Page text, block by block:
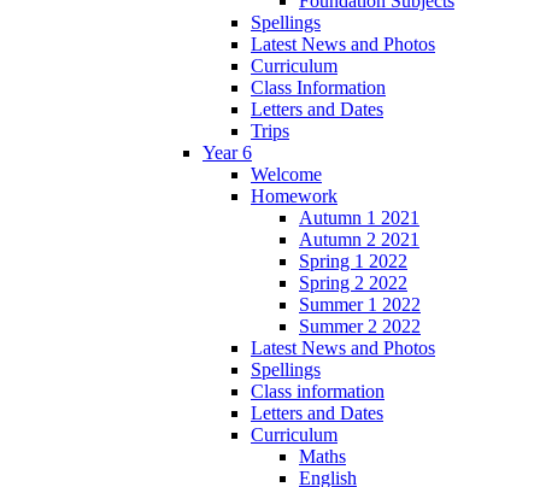
Spellings
Latest News and Photos
Curriculum
Class Information
Letters and Dates
Trips
Year 6
Welcome
Homework
Autumn 1 2021
Autumn 2 2021
Spring 1 2022
Spring 2 2022
Summer 1 2022
Summer 2 2022
Latest News and Photos
Spellings
Class information
Letters and Dates
Curriculum
Maths
English